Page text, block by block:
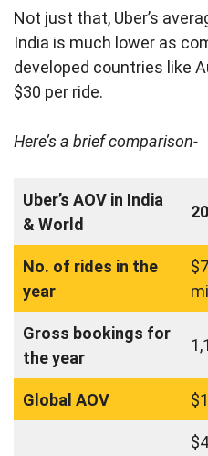
Not just that, Uber’s
India is much lower as
developed countries like
$30 per ride.
Here’s a brief comparison-
Uber’s AOV in India
& World
No. of rides in the
year
Gross bookings for
the year
Global AOV